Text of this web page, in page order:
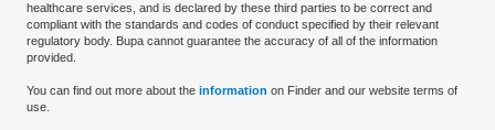
healthcare services, and is declared by these third parties to be correct and
compliant with the standards and codes of conduct specified by their relevant
regulatory body. Bupa cannot guarantee the accuracy of all of the information
provided.
You can find out more about the information on Finder and our website terms of
use.